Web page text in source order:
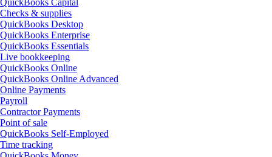
Checks & supplies
QuickBooks Desktop
QuickBooks Enterprise
QuickBooks Essentials
Live bookkeeping
QuickBooks Online
QuickBooks Online Advanced
Online Payments
Payroll
Contractor Payments
Point of sale
QuickBooks Self-Employed
Time tracking